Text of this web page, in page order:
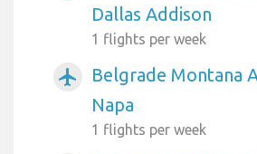
Dallas Addison
1 flights per week
airplanemode_active
Belgrade Montana
Napa
1 flights per week